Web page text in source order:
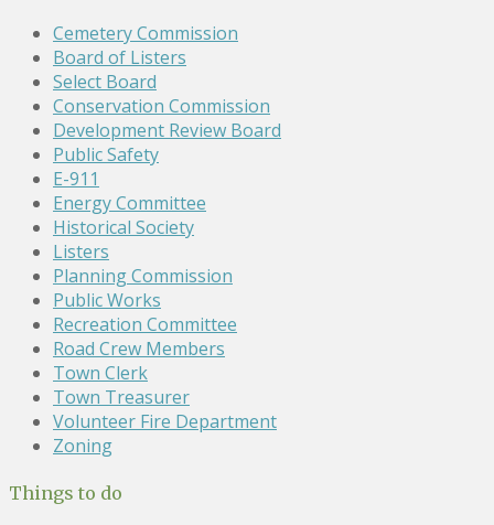
Cemetery Commission
Board of Listers
Select Board
Conservation Commission
Development Review Board
Public Safety
E-911
Energy Committee
Historical Society
Listers
Planning Commission
Public Works
Recreation Committee
Road Crew Members
Town Clerk
Town Treasurer
Volunteer Fire Department
Zoning
Things to do